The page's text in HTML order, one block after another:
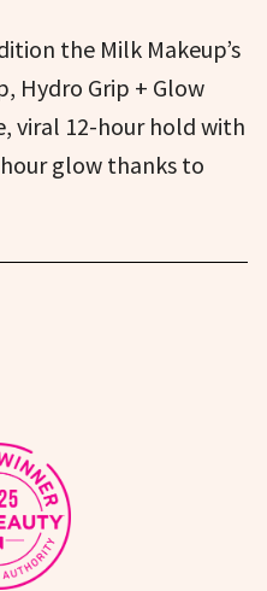
the Milk Makeup’s
Hydro Grip + Glow
viral 12-hour hold with
glow thanks to